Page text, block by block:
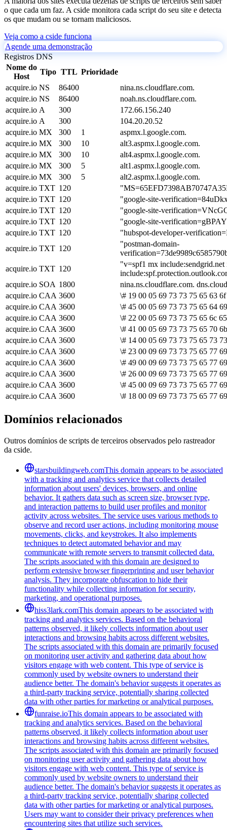
o que cada um faz. A cside monitora cada script do seu site e detecta
os que mudam ou se tornam maliciosos.
Veja como a cside funciona
Agende uma demonstração
Registros DNS
Nome do
Host
Tipo TTL Prioridade
acquire.io NS 86400
nina.ns.cloudflare.com.
acquire.io NS 86400
noah.ns.cloudflare.com.
acquire.io A 300
172.66.156.240
acquire.io A 300
104.20.20.52
acquire.io MX 300 1
aspmx.l.google.com.
acquire.io MX 300 10
alt3.aspmx.l.google.com.
acquire.io MX 300 10
alt4.aspmx.l.google.com.
acquire.io MX 300 5
alt1.aspmx.l.google.com.
acquire.io MX 300 5
alt2.aspmx.l.google.com.
acquire.io TXT 120
acquire.io TXT 120
"google-site-
acquire.io TXT 120
"google-site-
acquire.io TXT 120
"google-site-
acquire.io TXT 120
"hubspot-developer-
acquire.io TXT 120
"postman-domain-
acquire.io TXT 120
"v=spf1 mx
acquire.io SOA 1800
nina.ns.cloudflare.com.
acquire.io CAA 3600
\# 19 00 05 69 73 73 75 65 63
acquire.io CAA 3600
\# 45 00 05 69 73 73 75 65 64
acquire.io CAA 3600
\# 22 00 05 69 73 73 75 65 6c
acquire.io CAA 3600
\# 41 00 05 69 73 73 75 65 70
acquire.io CAA 3600
\# 14 00 05 69 73 73 75 65 73
acquire.io CAA 3600
\# 23 00 09 69 73 73 75 65 77
acquire.io CAA 3600
\# 49 00 09 69 73 73 75 65 77
acquire.io CAA 3600
\# 26 00 09 69 73 73 75 65 77
acquire.io CAA 3600
\# 45 00 09 69 73 73 75 65 77
acquire.io CAA 3600 \# 18 00 09 69 73 73 75 65 77
Domínios relacionados
Outros domínios de scripts de terceiros observados pelo rastreador
da cside.
starsbuildingweb.comThis domain appears to be associated
with a tracking and analytics service that collects detailed
information about users' devices, browsers, and online
behavior. It gathers data such as screen size, browser type,
and interaction patterns to build user profiles and monitor
activity across websites. The service uses various methods to
observe and record user actions, including monitoring mouse
movements, clicks, and keystrokes. It also implements
techniques to detect automated behavior and may
communicate with remote servers to transmit collected data.
The scripts associated with this domain are designed to
perform extensive browser fingerprinting and user behavior
analysis. They incorporate obfuscation to hide their
functionality while collecting information for security,
marketing, and operational purposes.
hiss3lark.comThis domain appears to be associated with
tracking and analytics services. Based on the behavioral
patterns observed, it likely collects information about user
interactions and browsing habits across different websites.
The scripts associated with this domain are primarily focused
on monitoring user activity and gathering data about how
visitors engage with web content. This type of service is
commonly used by website owners to understand their
audience better. The domain's behavior suggests it operates as
a third-party tracking service, potentially sharing collected
data with other parties for marketing or analytical purposes.
funraise.ioThis domain appears to be associated with
tracking and analytics services. Based on the behavioral
patterns observed, it likely collects information about user
interactions and browsing habits across different websites.
The scripts associated with this domain are primarily focused
on monitoring user activity and gathering data about how
visitors engage with web content. This type of service is
commonly used by website owners to understand their
audience better. The domain's behavior suggests it operates as
a third-party tracking service, potentially sharing collected
data with other parties for marketing or analytical purposes.
Users may want to consider their privacy preferences when
encountering sites that utilize such services.